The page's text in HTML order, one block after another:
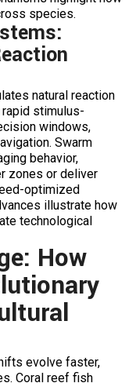
species.
natural reaction
stimulus-
windows,
Swarm
behavior,
zones or deliver
optimized
illustrate how
technological
How
evolve faster,
Coral reef fish